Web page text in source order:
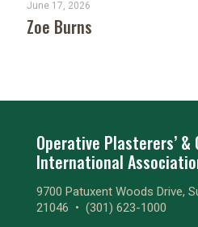
June 17, 2026
Zoe Burns
Operative Plasterers’ &
International
9700 Patuxent Woods Drive,
21046 • (301) 623-1000